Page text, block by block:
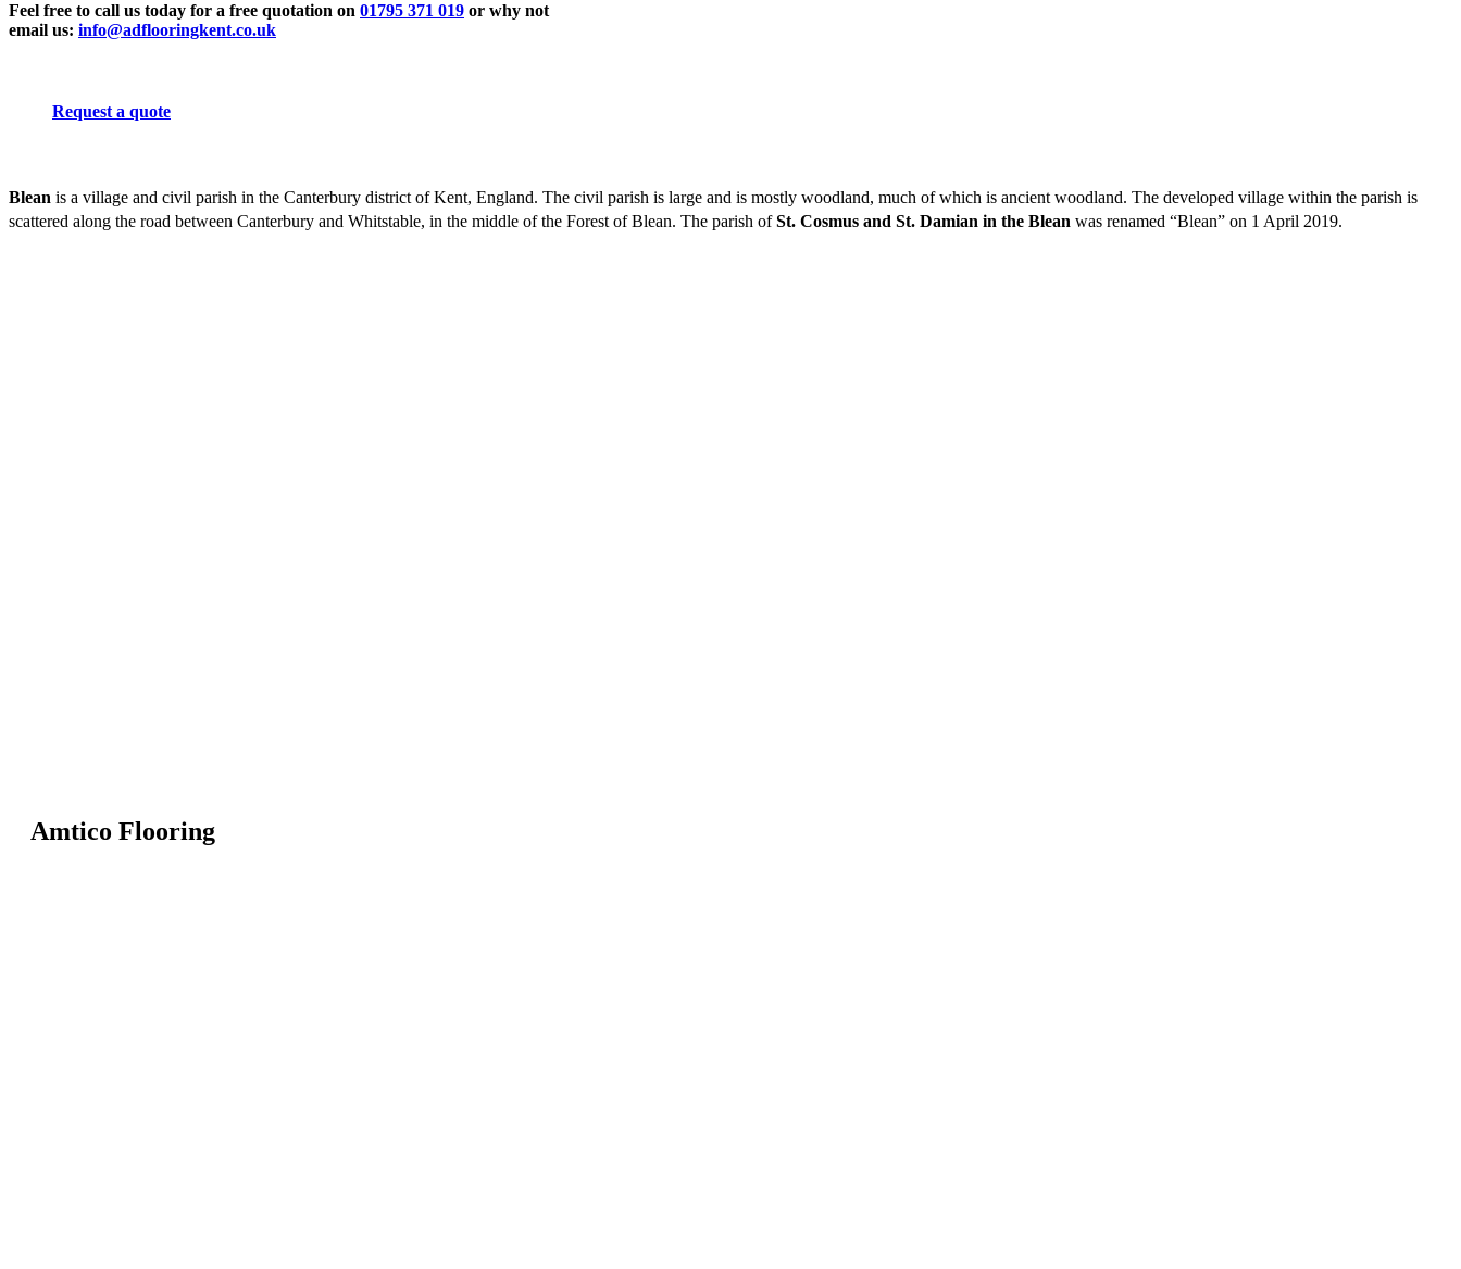
Feel free to call us today for a free quotation on 01795 371 019 or why not
email us: info@adflooringkent.co.uk
Request a quote
Blean is a village and civil parish in the Canterbury district of Kent, England. The civil parish is large and is mostly woodland, much of which is ancient woodland. The developed village within the parish is
scattered along the road between Canterbury and Whitstable, in the middle of the Forest of Blean. The parish ofSt. Cosmus and St. Damian in the Blean was renamed “Blean” on 1 April 2019.
Amtico Flooring